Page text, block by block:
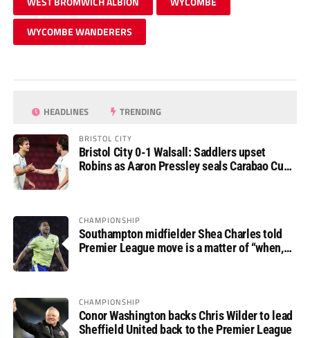
WYCOMBE WANDERERS
HEADLINES TRENDING
BRISTOL CITY
Bristol City 0-1 Walsall: Saddlers upset
Robins as Aaron Pressley seals Carabao Cup
CHAMPIONSHIP
Southampton midfielder Shea Charles told
Premier League move is a matter of “when,
CHAMPIONSHIP
Conor Washington backs Chris Wilder to lead
Sheffield United back to the Premier League